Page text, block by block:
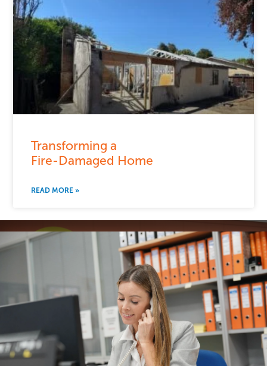
Transforming a
Fire-Damaged Home
READ MORE »